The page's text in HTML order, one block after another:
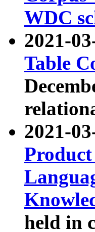
WDC
2021-
Table
2021-
held in